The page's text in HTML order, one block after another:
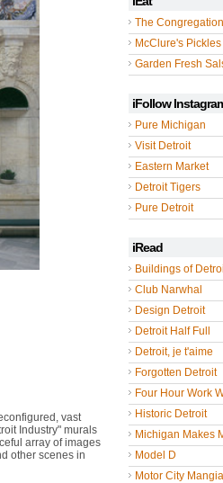
The Congregation
McClure's Pickles
Garden Fresh
iFollow
Pure Michigan
Visit Detroit
Eastern Market
Detroit Tigers
Pure Detroit
iRead
Buildings of
Club Narwhal
Design Detroit
Detroit Half Full
Detroit, je t'aime
Forgotten Detroit
Four Hour Work
Historic Detroit
Michigan Makes
Model D
Motor City Mangia
vast
Industry" murals
array of images
other scenes in